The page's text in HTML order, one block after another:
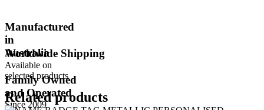
Manufactured
in
Australia
Worldwide Shipping
Available on
selected products
Family Owned
and Operated
Since 2009
Related products